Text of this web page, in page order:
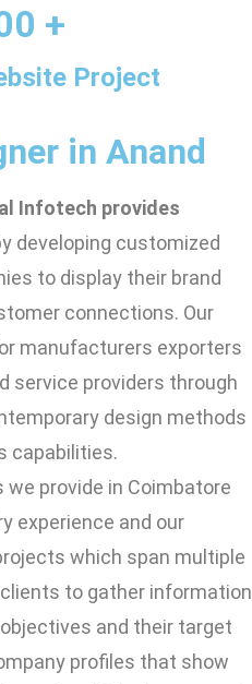
+
Project
in Anand
Infotech provides
developing customized
to display their brand
connections. Our
manufacturers exporters
service providers through
design methods
capabilities.
we provide in Coimbatore
experience and our
which span multiple
to gather information
and their target
profiles that show